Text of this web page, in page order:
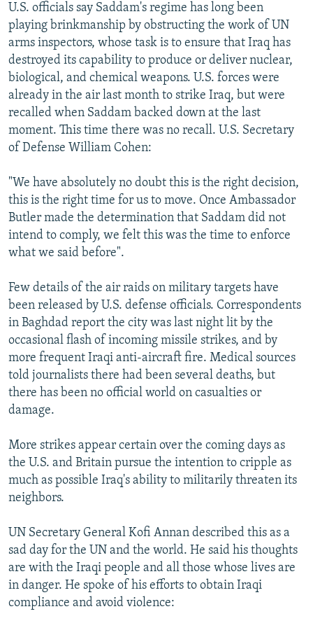
U.S. officials say Saddam's regime has long been
playing brinkmanship by obstructing the work of UN
arms inspectors, whose task is to ensure that Iraq has
destroyed its capability to produce or deliver nuclear,
biological, and chemical weapons. U.S. forces were
already in the air last month to strike Iraq, but were
recalled when Saddam backed down at the last
moment. This time there was no recall. U.S. Secretary
of Defense William Cohen:
"We have absolutely no doubt this is the right decision,
this is the right time for us to move. Once Ambassador
Butler made the determination that Saddam did not
intend to comply, we felt this was the time to enforce
what we said before".
Few details of the air raids on military targets have
been released by U.S. defense officials. Correspondents
in Baghdad report the city was last night lit by the
occasional flash of incoming missile strikes, and by
more frequent Iraqi anti-aircraft fire. Medical sources
told journalists there had been several deaths, but
there has been no official world on casualties or
damage.
More strikes appear certain over the coming days as
the U.S. and Britain pursue the intention to cripple as
much as possible Iraq's ability to militarily threaten its
neighbors.
UN Secretary General Kofi Annan described this as a
sad day for the UN and the world. He said his thoughts
are with the Iraqi people and all those whose lives are
in danger. He spoke of his efforts to obtain Iraqi
compliance and avoid violence: